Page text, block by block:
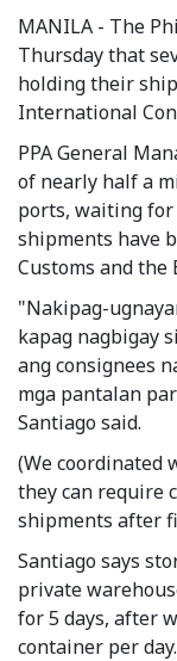
MANILA - The
Thursday that
holding their
International
PPA General
of nearly half a
ports, waiting
shipments have
Customs and the
"Nakipag-
kapag nagbigay
ang consignees
mga pantalan
Santiago said.
(We coordinated
they can require
shipments after
Santiago says
private
for 5 days, after
container per day.